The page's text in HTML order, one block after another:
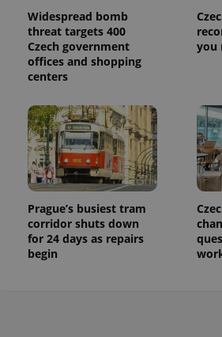
Widespread bomb
threat targets 400
Czech government
offices and shopping
centers
you
Prague’s busiest tram
corridor shuts down
for 24 days as repairs
begin